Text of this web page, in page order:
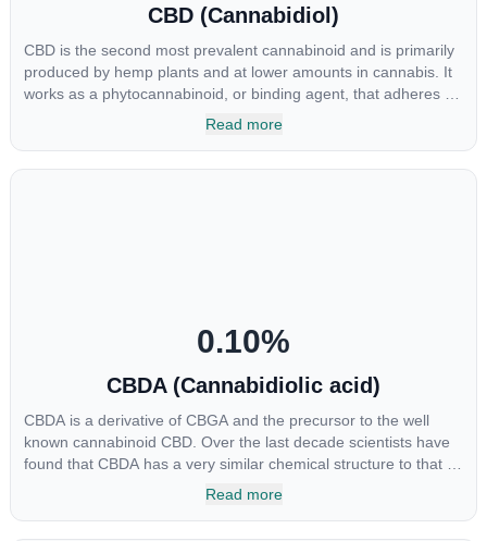
CBD (Cannabidiol)
CBD is the second most prevalent cannabinoid and is primarily
produced by hemp plants and at lower amounts in cannabis. It
works as a phytocannabinoid, or binding agent, that adheres to
an individual's endocannabinoid system. Cannabidiol has
Read more
0.10%
CBDA (Cannabidiolic acid)
CBDA is a derivative of CBGA and the precursor to the well
known cannabinoid CBD. Over the last decade scientists have
found that CBDA has a very similar chemical structure to that of
nonsteroidal anti-inflammatory drugs (NSAIDs) and thus has
Read more